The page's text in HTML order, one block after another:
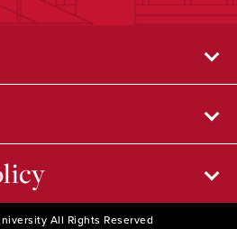
All Rights Reserved